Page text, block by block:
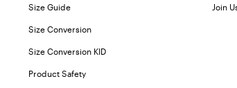
Size Guide
Size Conversion
Size Conversion KID
Product Safety
Join